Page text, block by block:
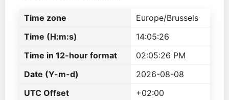
Time zone
Europe/Brussels
Time (H:m:s)
14:05:26
Time in 12-hour format
02:05:26 PM
Date (Y-m-d)
2026-08-08
UTC Offset
+02:00